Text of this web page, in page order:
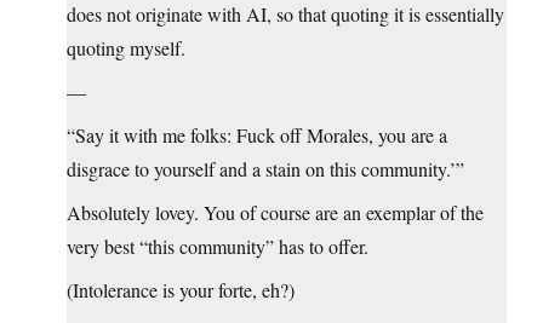
does not originate with AI, so that quoting it is essentially
quoting myself.
—
“Say it with me folks: Fuck off Morales, you are a
disgrace to yourself and a stain on this community.’”
Absolutely lovey. You of course are an exemplar of the
very best “this community” has to offer.
(Intolerance is your forte, eh?)